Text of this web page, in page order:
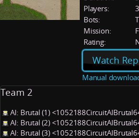
Players:
3
Bots:
Mission:
Rating:
Watch
Manual
Team 2
AI: Brutal (1)
AI: Brutal (2)
AI: Brutal (3)